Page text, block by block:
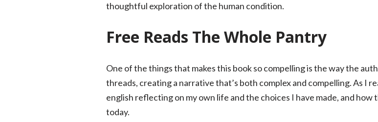
thoughtful exploration of the human condition.
Free Reads The Whole Pantry
One of the things that makes this book so compelling is the way the
threads, creating a narrative that’s both complex and compelling. As I
english reflecting on my own life and the choices I have made, and how
today.